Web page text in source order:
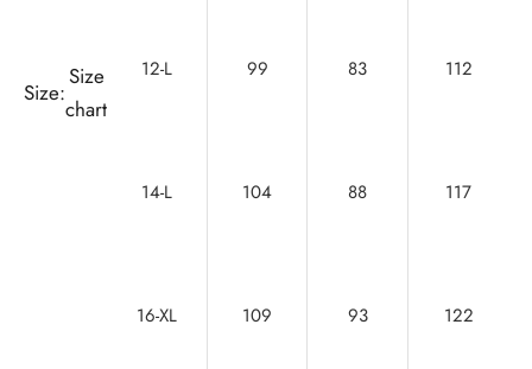
Size:
Size
chart
12-L 99 83 112
14-L 104 88 117
16-XL 109 93 122